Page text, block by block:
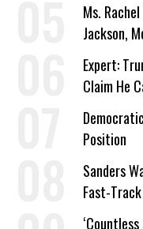
Ms.
Jackson,
‘Care
Expert:
Claim He
on Deal
Position
Sanders
Fast-